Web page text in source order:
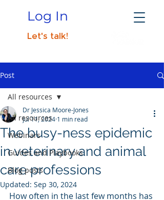
Let's talk!
Log In
Post
All resources
Webinars
Guides and Playbooks
Blog posts
All resources
The busy-ness epidemic
in veterinary and animal
care professions
Dr Jessica Moore-Jones
Jul 11, 2024 1 min read
Updated: Sep 30, 2024
How often in the last few months has